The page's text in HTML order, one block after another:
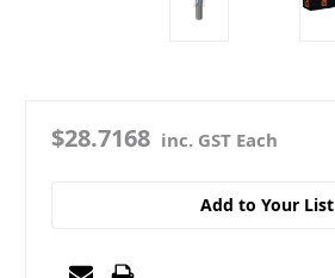
$28.7168 inc. GST Each
Add to Your List